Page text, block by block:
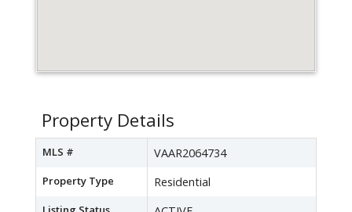
Property Details
MLS # VAAR2064734
Property Type Residential